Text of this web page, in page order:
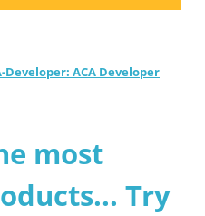
Developer: ACA Developer
most
Try